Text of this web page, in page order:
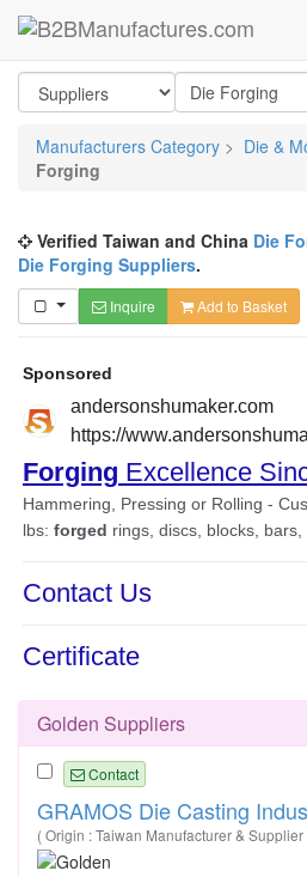
Manufacturers Category > Die &
Forging
Verified Taiwan and China Die
Die Forging Suppliers.
Inquire Add to Basket
Golden Suppliers
Contact
GRAMOS Die Casting
( Origin : Taiwan Manufacturer & Supplier